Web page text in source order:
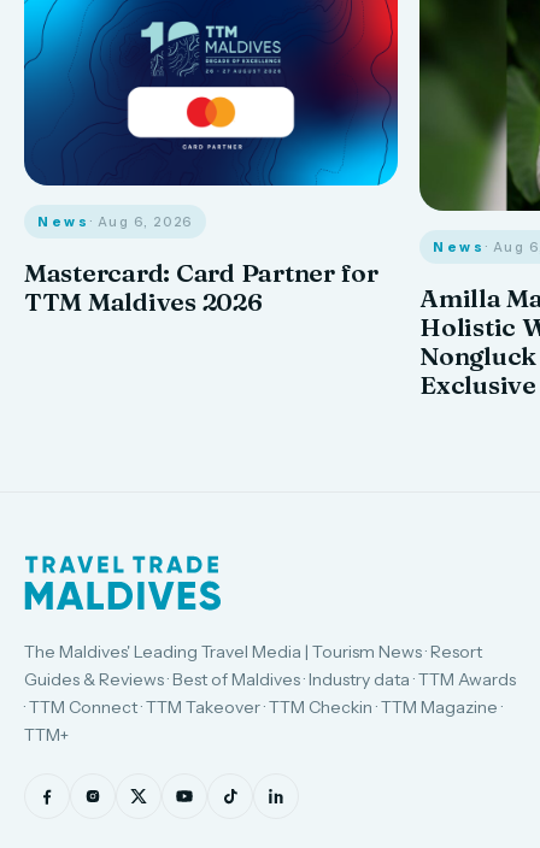
News · Aug 6, 2026
Mastercard: Card Partner for
TTM Maldives 2026
News · Aug
Amilla
Holistic
The Maldives' Leading Travel Media | Tourism News · Resort
Guides & Reviews · Best of Maldives · Industry data · TTM Awards
· TTM Connect · TTM Takeover · TTM Checkin · TTM Magazine ·
TTM+